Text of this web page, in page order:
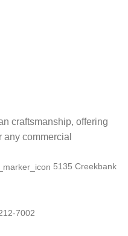
craftsmanship, offering
commercial
5135 Creekbank
7002